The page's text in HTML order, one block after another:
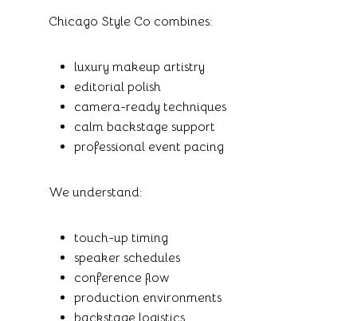
Chicago Style Co combines:
luxury makeup artistry
editorial polish
camera-ready techniques
calm backstage support
professional event pacing
We understand:
touch-up timing
speaker schedules
conference flow
production environments
backstage logistics